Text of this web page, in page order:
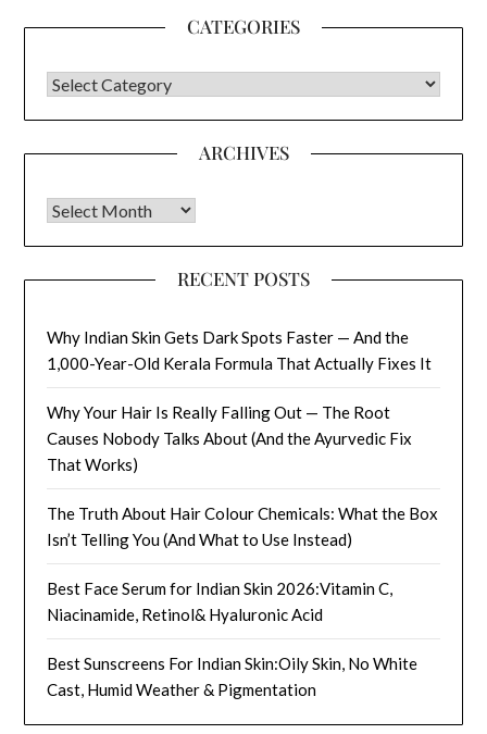
CATEGORIES
CATEGORIES
ARCHIVES
Archives
RECENT POSTS
Why Indian Skin Gets Dark Spots Faster — And the
1,000-Year-Old Kerala Formula That Actually Fixes It
Why Your Hair Is Really Falling Out — The Root
Causes Nobody Talks About (And the Ayurvedic Fix
That Works)
The Truth About Hair Colour Chemicals: What the Box
Isn’t Telling You (And What to Use Instead)
Best Face Serum for Indian Skin 2026:Vitamin C,
Niacinamide, Retinol& Hyaluronic Acid
Best Sunscreens For Indian Skin:Oily Skin, No White
Cast, Humid Weather & Pigmentation